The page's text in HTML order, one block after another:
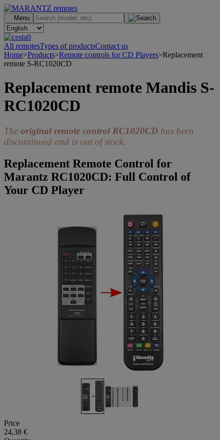
Menu
0
All remotesTypes of productsContact us
Home>Products>Remote controls for CD Players>Replacement
remote S-RC1020CD
Replacement remote Mandis S-
RC1020CD
The original remote control RC1020CD has been
discontinued and is out of stock.
Replacement Remote Control for
Marantz RC1020CD: Full Control of
Your CD Player
Price
24,38 €